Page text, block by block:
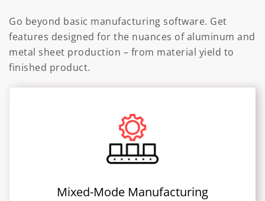
Go beyond basic manufacturing software. Get
features designed for the nuances of aluminum and
metal sheet production – from material yield to
finished product.
Mixed-Mode Manufacturing